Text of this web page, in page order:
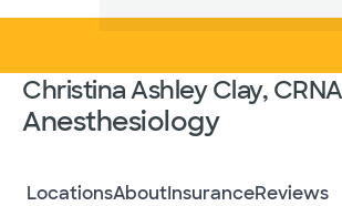
Christina Ashley Clay,
Anesthesiology
LocationsAboutInsuranceReviews